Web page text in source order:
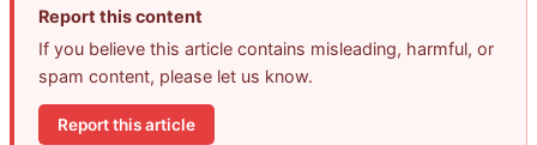
Report this content
If you believe this article contains misleading, harmful, or
spam content, please let us know.
Report this article